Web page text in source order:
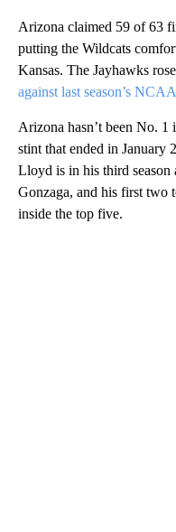
Arizona claimed 59 of 63
putting the Wildcats
Kansas. The Jayhawks
against last season’s
Arizona hasn’t been No.
stint that ended in January
Lloyd is in his third season
Gonzaga, and his first two
inside the top five.